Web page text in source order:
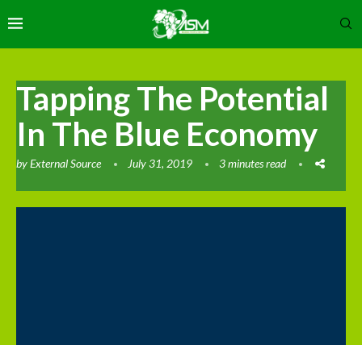
Tapping The Potential
In The Blue Economy
byExternal Source July 31, 2019 3 minutes read